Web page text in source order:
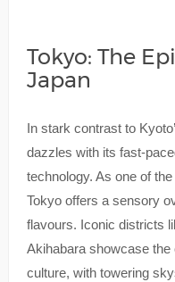
Tokyo: The
Japan
In stark contrast to
dazzles with its fast-
technology. As one of
Tokyo offers a sensory
flavours. Iconic districts
Akihabara showcase the
culture, with towering